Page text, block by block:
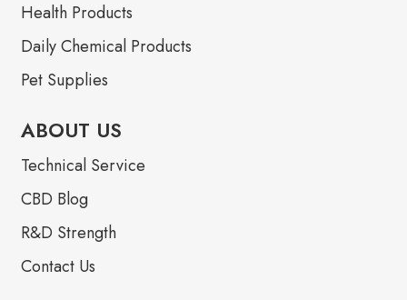
Health Products
Daily Chemical Products
Pet Supplies
ABOUT US
Technical Service
CBD Blog
R&D Strength
Contact Us